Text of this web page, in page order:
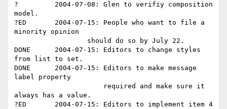
?         2004-07-08: Glen to verifiy composition
model.
?ED       2004-07-15: People who want to file a
minority opinion
DONE      2004-07-15: Editors to change styles
from list to set.
DONE      2004-07-15: Editors to make message
label property
always has a value.
?ED       2004-07-15: Editors to implement item 4